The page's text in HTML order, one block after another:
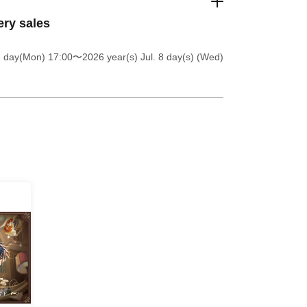
sales
day(Mon) 17:00〜2026 year(s) Jul. 8 day(s) (Wed)